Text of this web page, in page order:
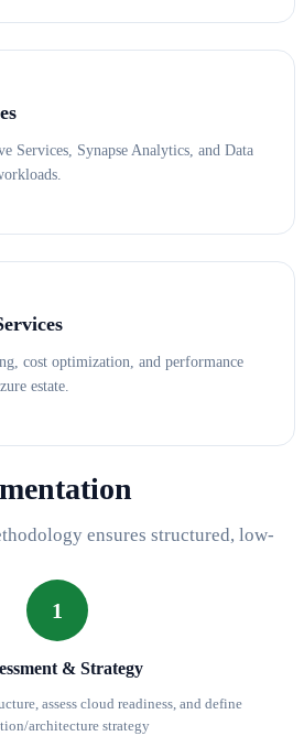
Services, Synapse Analytics, and Data
cost optimization, and performance
estate.
ensures structured, low-
1
& Strategy
assess cloud readiness, and define
architecture strategy